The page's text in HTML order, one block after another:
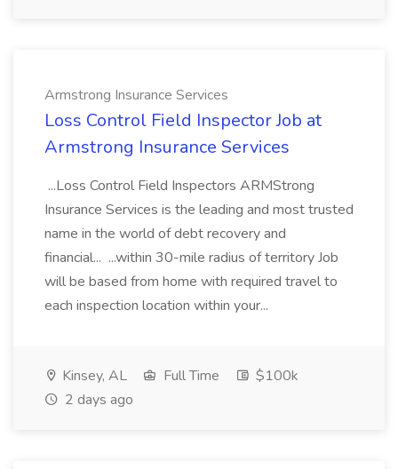
Armstrong Insurance Services
Loss Control Field Inspector Job at
Armstrong Insurance Services
...Loss Control Field Inspectors ARMStrong
Insurance Services is the leading and most trusted
name in the world of debt recovery and
financial... ...within 30-mile radius of territory Job
will be based from home with required travel to
each inspection location within your...
Kinsey, AL Full Time
$100k
2 days ago